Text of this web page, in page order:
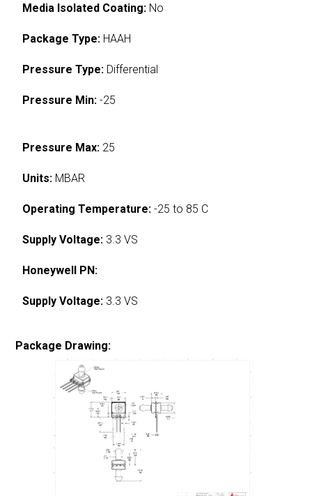
Media Isolated Coating: No
Package Type: HAAH
Pressure Type: Differential
Pressure Min: -25
Pressure Max: 25
Units: MBAR
Operating Temperature: -25 to 85 C
Supply Voltage: 3.3 VS
Honeywell PN:
Supply Voltage: 3.3 VS
Package Drawing: